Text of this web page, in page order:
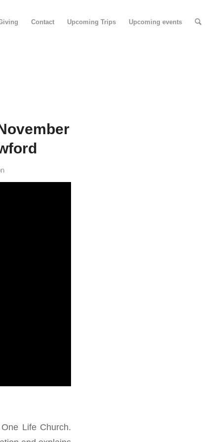
Contact Upcoming Trips Upcoming events
Life Church.